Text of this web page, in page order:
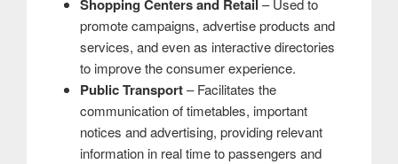
Shopping Centers and Retail – Used to
promote campaigns, advertise products and
services, and even as interactive directories
to improve the consumer experience.
Public Transport– Facilitates the
communication of timetables, important
notices and advertising, providing relevant
information in real time to passengers and